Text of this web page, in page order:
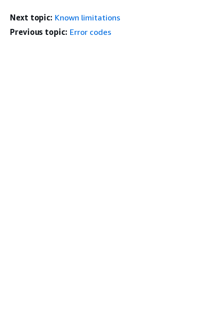
Next topic: Known limitations
Previous topic: Error codes